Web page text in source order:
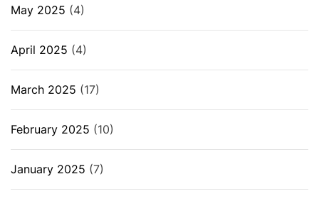
May 2025 (4)
April 2025 (4)
March 2025 (17)
February 2025 (10)
January 2025 (7)